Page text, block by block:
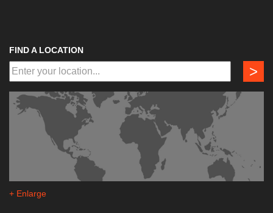
FIND A LOCATION
>
+ Enlarge